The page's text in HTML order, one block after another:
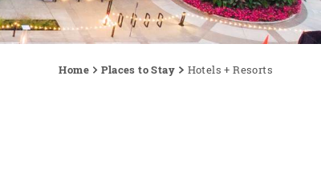
Home Places to Stay Hotels + Resorts